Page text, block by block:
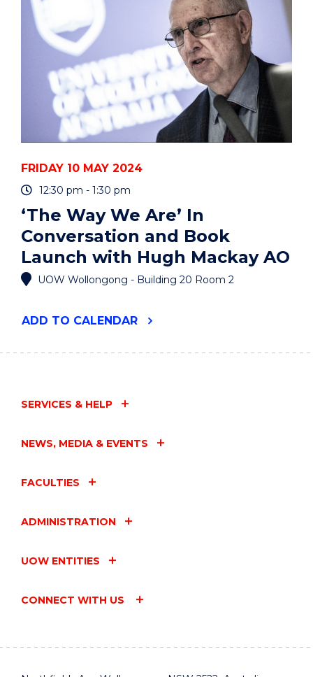
FRIDAY 10 MAY 2024
12:30 pm - 1:30 pm
‘The Way We Are’ In
Conversation and Book
Launch with Hugh Mackay AO
UOW Wollongong - Building 20 Room 2
ADD "‘THE
AND
WITH
HUGH
AO"
TO CALENDAR
SERVICES & HELP
NEWS, MEDIA & EVENTS
FACULTIES
ADMINISTRATION
UOW ENTITIES
CONNECT WITH US